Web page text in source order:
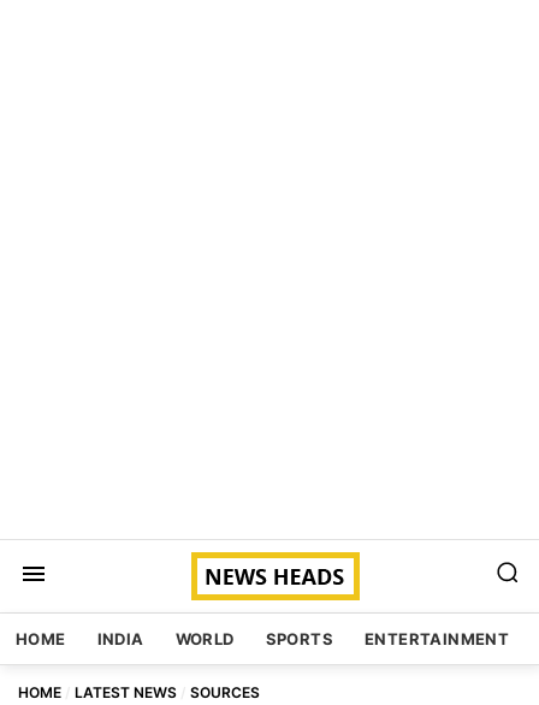
HOME INDIA WORLD SPORTS ENTERTAINMENT
HOME LATEST NEWS SOURCES